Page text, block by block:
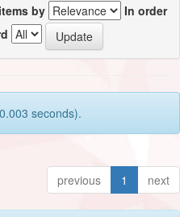
by
In order
seconds).
previous 1 next